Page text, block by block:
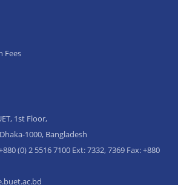
Fees
1st Floor,
1000, Bangladesh
(0) 2 5516 7100 Ext: 7332, 7369 Fax: +880